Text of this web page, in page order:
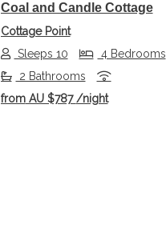
Coal and Candle Cottage
Cottage Point
Sleeps 10
4 Bedrooms
2 Bathrooms
fromAU $787 /night